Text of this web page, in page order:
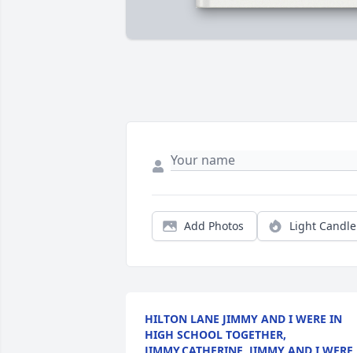
Add Photos Light Candle
HILTON LANE JIMMY AND I WERE IN
HIGH SCHOOL TOGETHER,